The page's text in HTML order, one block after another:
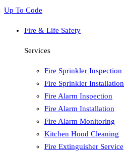
Up To Code
Fire & Life Safety
Services
Fire Sprinkler Inspection
Fire Sprinkler Installation
Fire Alarm Inspection
Fire Alarm Installation
Fire Alarm Monitoring
Kitchen Hood Cleaning
Fire Extinguisher Service